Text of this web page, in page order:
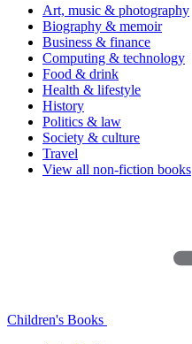
Art, music & photography
Biography & memoir
Business & finance
Computing & technology
Food & drink
Health & lifestyle
History
Politics & law
Society & culture
Travel
View all non-fiction books
Children's Books